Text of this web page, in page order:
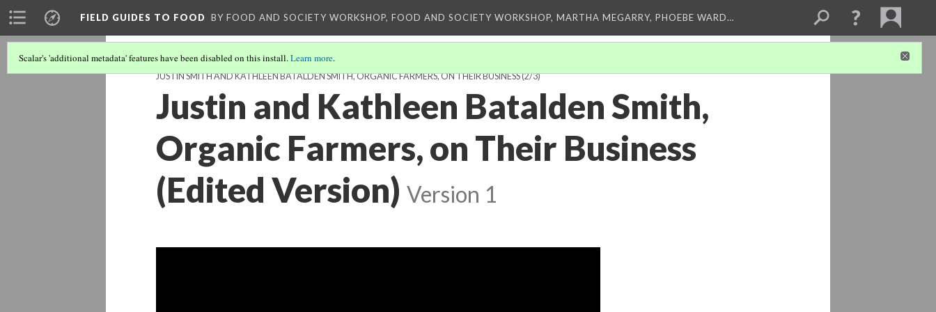
FIELD GUIDES TO FOOD BY FOOD AND SOCIETY WORKSHOP, FOOD AND SOCIETY WORKSHOP, MARTHA MEGARRY, PHOEBE WARD…
Scalar's 'additional metadata' features have been disabled on this install.Learn more.
JUSTIN SMITH AND KATHLEEN BATALDEN SMITH, ORGANIC FARMERS, ON THEIR BUSINESS(2/3)
Justin and Kathleen Batalden Smith,
Organic Farmers, on Their Business
(Edited Version) Version 1